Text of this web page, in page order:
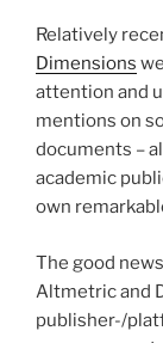
Relatively
Dimensions
attention and
mentions on
documents –
academic
own
The good
Altmetric and
publisher-/